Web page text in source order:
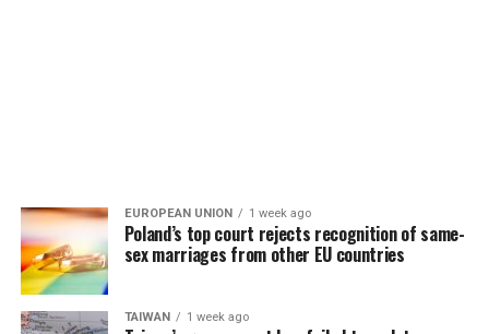
EUROPEAN UNION 1 week ago
Poland’s top court rejects recognition of same-
sex marriages from other EU countries
TAIWAN 1 week ago